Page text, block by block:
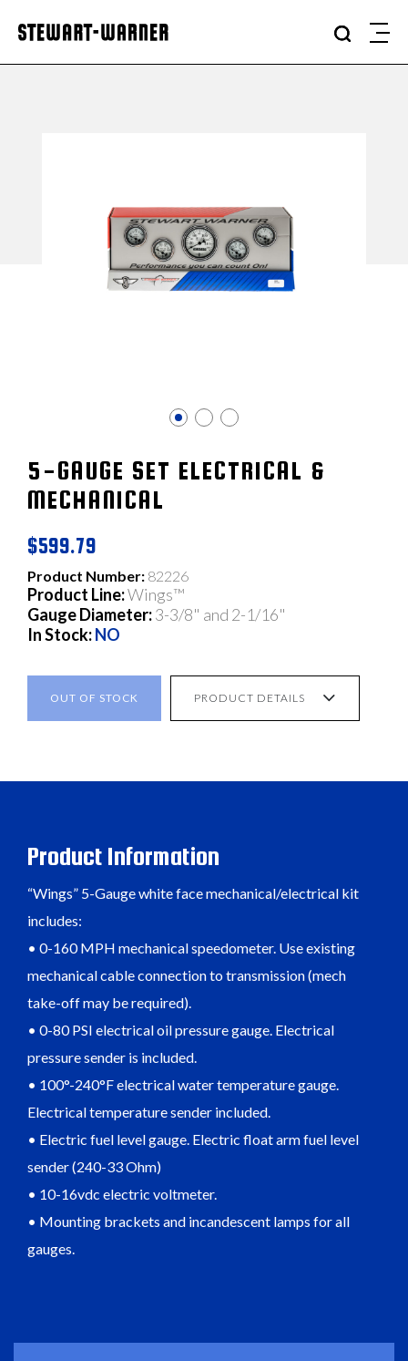
5-GAUGE SET ELECTRICAL &
MECHANICAL
$599.79
Product Number: 82226
Product Line:Wings™
Gauge Diameter:3-3/8" and 2-1/16"
In Stock:NO
OUT OF STOCK PRODUCT DETAILS
Product Information
“Wings” 5-Gauge white face mechanical/electrical kit
includes:
• 0-160 MPH mechanical speedometer. Use existing
mechanical cable connection to transmission (mech
take-off may be required).
• 0-80 PSI electrical oil pressure gauge. Electrical
pressure sender is included.
• 100°-240°F electrical water temperature gauge.
Electrical temperature sender included.
• Electric fuel level gauge. Electric float arm fuel level
sender (240-33 Ohm)
• 10-16vdc electric voltmeter.
• Mounting brackets and incandescent lamps for all
gauges.